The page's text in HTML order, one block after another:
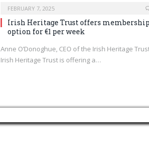
FEBRUARY 7, 2025
Irish Heritage Trust offers membership
option for €1 per week
Anne O’Donoghue, CEO of the Irish Heritage
Irish Heritage Trust is offering a…